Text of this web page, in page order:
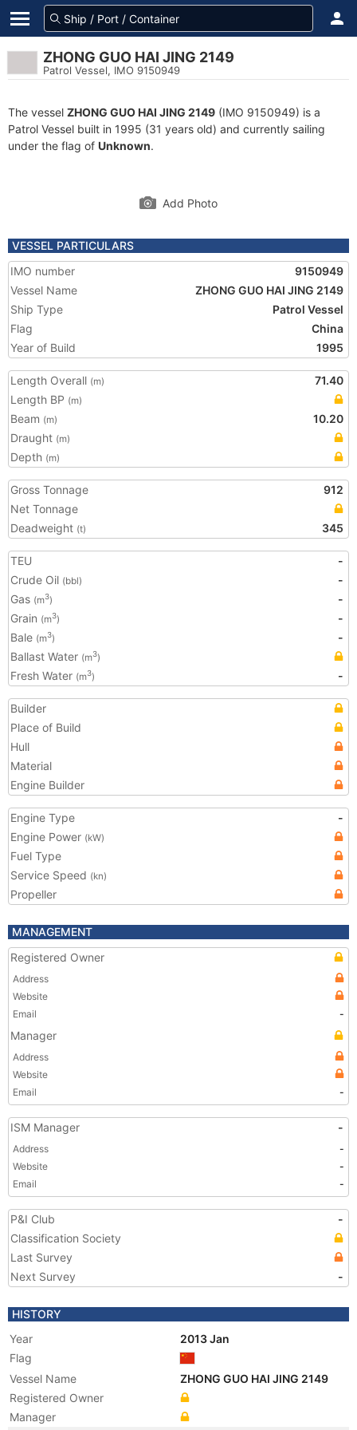
ZHONG GUO HAI JING 2149
Patrol Vessel, IMO 9150949
The vessel ZHONG GUO HAI JING 2149 (IMO 9150949) is a
Patrol Vessel built in 1995 (31 years old) and currently sailing
under the flag of Unknown.
Add Photo
VESSEL PARTICULARS
IMO number
9150949
Vessel Name
ZHONG GUO HAI JING 2149
Ship Type
Patrol Vessel
Flag
China
Year of Build
1995
Length Overall (m)
71.40
Length BP (m)
Beam (m)
10.20
Draught (m)
Depth (m)
Gross Tonnage
912
Net Tonnage
Deadweight (t) 345
TEU
-
Crude Oil (bbl)
-
Gas (m3)
-
Grain (m3)
-
Bale (m3)
-
Ballast Water (m3)
Fresh Water (m3) -
Builder
Place of Build
Hull
Material
Engine Builder
Engine Type
-
Engine Power (kW)
Fuel Type
Service Speed (kn)
Propeller
MANAGEMENT
Registered Owner
Address
Website
Email
-
Manager
Address
Website
Email
-
ISM Manager -
Address
-
Website
-
Email
-
P&I Club
-
Classification Society
Last Survey
Next Survey
-
HISTORY
Year
2013 Jan
Flag
Vessel Name
ZHONG GUO HAI JING 2149
Registered Owner
Manager